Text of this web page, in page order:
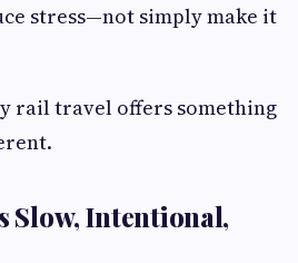
stress—not simply make it
rail travel offers something
Slow, Intentional,